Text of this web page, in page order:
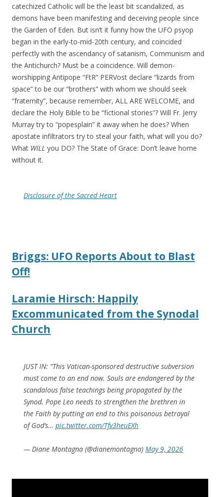
catechized Catholic will be the least bit scandalized, as
demons have been manifesting and deceiving people since
the Garden of Eden. But isn’t it funny how the UFO psyop
began in the early-to-mid-20th century, and coincided
perfectly with the ascendancy of satanism, Communism and
the Antichurch? Must be a coincidence. Will demon-
worshipping Antipope “FtR” PERVost declare “lizards from
space” to be our “brothers” with whom we should seek
“fraternity”, because remember, ALL ARE WELCOME, and
declare the Holy Bible to be “fictional stories”? Will Fr. Jerry
Murray try to “popesplain” it away when he does? When
apostate infiltrators try to steal your faith, what will you do?
What WILL you DO? The State of Grace: Don’t leave home
without it.
Disclosure of the Sacred Heart
Briggs: UFO Reports About to Blast
Off!
Laramie Hirsch: Happily
Excommunicated from the Synodal
Church
JUST IN: “This Vatican-sponsored destructive subversion
must come to an end now. Souls are endangered by the
scandalous false teachings being propagated by the
Synod. Pope Leo needs to strengthen the brethren in
the Faith by putting an end to this poisonous betrayal
of God’s… pic.twitter.com/Tfv3heuEXh
— Diane Montagna (@dianemontagna) May 9, 2026